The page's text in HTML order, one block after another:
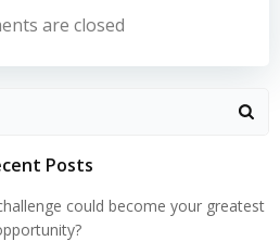
are closed
Posts
could become your greatest